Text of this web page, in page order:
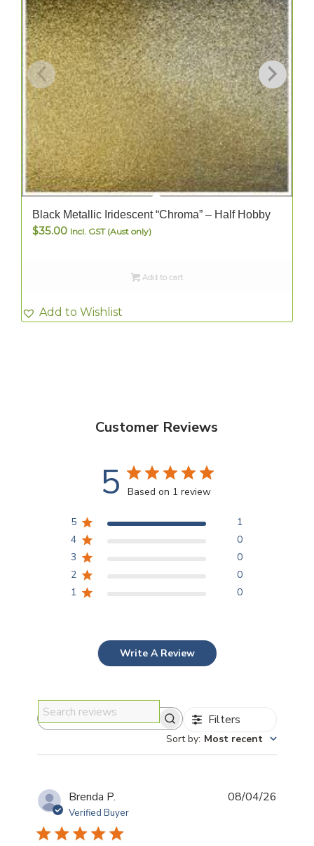
Black Metallic Iridescent “Chroma” – Half Hobby
$35.00 Incl. GST (Aust only)
Add to cart
Add to Wishlist
Customer Reviews
5 Based on 1 review
5
1
4
0
3
0
2
0
1
0
Write A Review
Search reviews Filters
Sort by: Most recent
Brenda P.
Verified Buyer
08/04/26